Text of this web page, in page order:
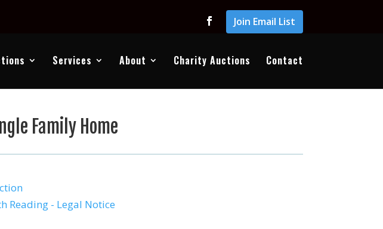
Join Email List
Services About Charity Auctions Contact
Family Home
Reading - Legal Notice